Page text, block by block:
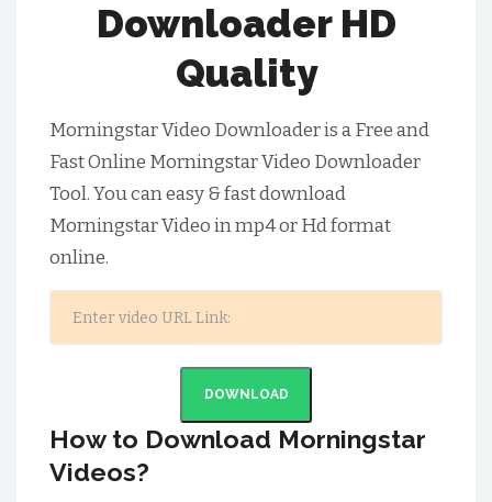
Downloader HD
Quality
Morningstar Video Downloader is a Free and
Fast Online Morningstar Video Downloader
Tool. You can easy & fast download
Morningstar Video in mp4 or Hd format
online.
DOWNLOAD
How to Download Morningstar
Videos?